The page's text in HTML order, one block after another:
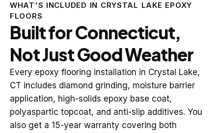
WHAT'S INCLUDED IN CRYSTAL LAKE EPOXY
FLOORS
Built for Connecticut,
Not Just Good Weather
Every epoxy flooring installation in Crystal Lake,
CT includes diamond grinding, moisture barrier
application, high-solids epoxy base coat,
polyaspartic topcoat, and anti-slip additives. You
also get a 15-year warranty covering both